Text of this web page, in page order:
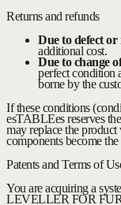
Returns and refunds
Due to defect
additional cost.
Due to change
perfect condition
borne by the
If these conditions
esTABLEes reserves
may replace the
components become
Patents and Terms of
You are acquiring a
LEVELLER FOR